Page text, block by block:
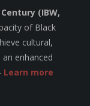
(IBW,
of Black
cultural,
enhanced
Learn more